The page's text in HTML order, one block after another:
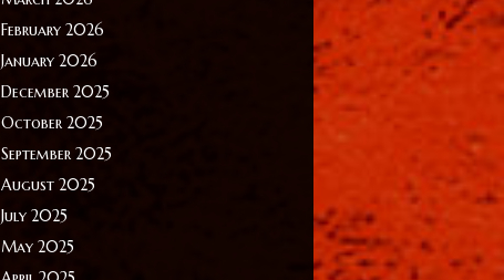
February 2026
January 2026
December 2025
October 2025
September 2025
August 2025
July 2025
May 2025